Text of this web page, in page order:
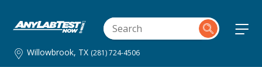
Willowbrook, TX (281) 724-4506